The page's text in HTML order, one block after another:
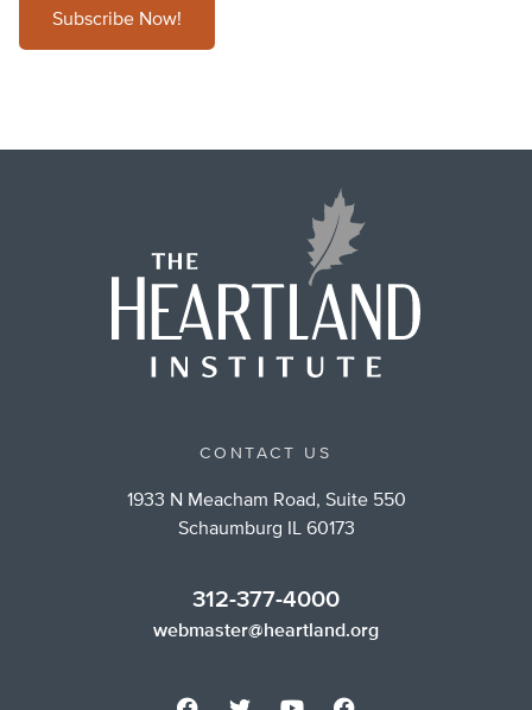
Subscribe Now!
CONTACT US
1933 N Meacham Road, Suite 550
Schaumburg IL 60173
312-377-4000
webmaster@heartland.org